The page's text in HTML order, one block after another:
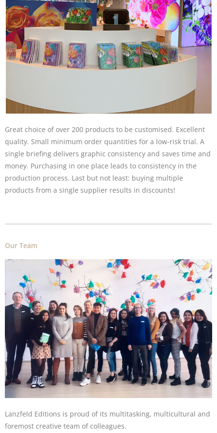
Great choice of over 200 products to be customised. Excellent
quality. Small minimum order quantities for a low-risk trial. A
single briefing delivers graphic consistency and saves time and
money. Purchasing in one place leads to consistency in the
production process. Last but not least: buying multiple
products from a single supplier results in discounts!
Our Team
Lanzfeld Editions is proud of its multitasking, multicultural and
foremost creative team of colleagues.